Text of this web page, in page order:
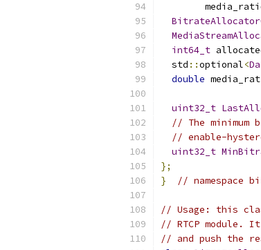
int64_t
  std
::optional<
double
uint32_t
// The
// enable-
uint32_t
};
}
// namespace
// Usage: this
// RTCP module.
// and push the